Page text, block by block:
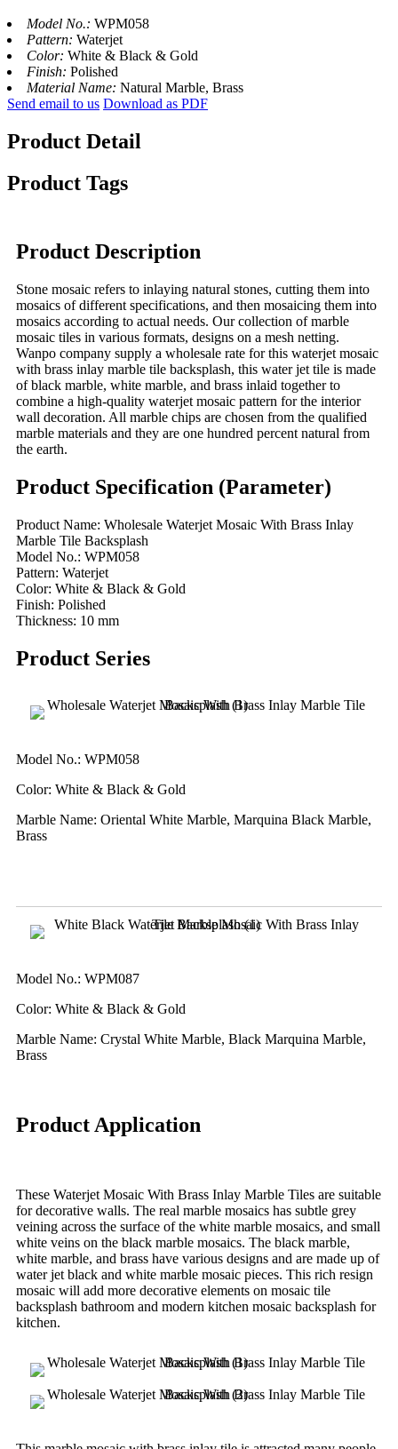
Model No.: WPM058
Pattern: Waterjet
Color: White & Black & Gold
Finish: Polished
Material Name: Natural Marble, Brass
Send email to us Download as PDF
Product Detail
Product Tags
Product Description
Stone mosaic refers to inlaying natural stones, cutting them into
mosaics of different specifications, and then mosaicing them into
mosaics according to actual needs. Our collection of marble
mosaic tiles in various formats, designs on a mesh netting.
Wanpo company supply a wholesale rate for this waterjet mosaic
with brass inlay marble tile backsplash, this water jet tile is made
of black marble, white marble, and brass inlaid together to
combine a high-quality waterjet mosaic pattern for the interior
wall decoration. All marble chips are chosen from the qualified
marble materials and they are one hundred percent natural from
the earth.
Product Specification (Parameter)
Product Name: Wholesale Waterjet Mosaic With Brass Inlay
Marble Tile Backsplash
Model No.: WPM058
Pattern: Waterjet
Color: White & Black & Gold
Finish: Polished
Thickness: 10 mm
Product Series
Model No.: WPM058
Color: White & Black & Gold
Marble Name: Oriental White Marble, Marquina Black Marble,
Brass
Model No.: WPM087
Color: White & Black & Gold
Marble Name: Crystal White Marble, Black Marquina Marble,
Brass
Product Application
These Waterjet Mosaic With Brass Inlay Marble Tiles are suitable
for decorative walls. The real marble mosaics has subtle grey
veining across the surface of the white marble mosaics, and small
white veins on the black marble mosaics. The black marble,
white marble, and brass have various designs and are made up of
water jet black and white marble mosaic pieces. This rich resign
mosaic will add more decorative elements on mosaic tile
backsplash bathroom and modern kitchen mosaic backsplash for
kitchen.